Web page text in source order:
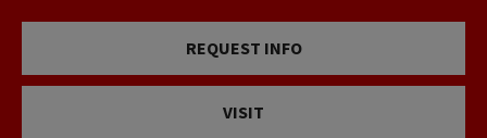
REQUEST INFO
VISIT